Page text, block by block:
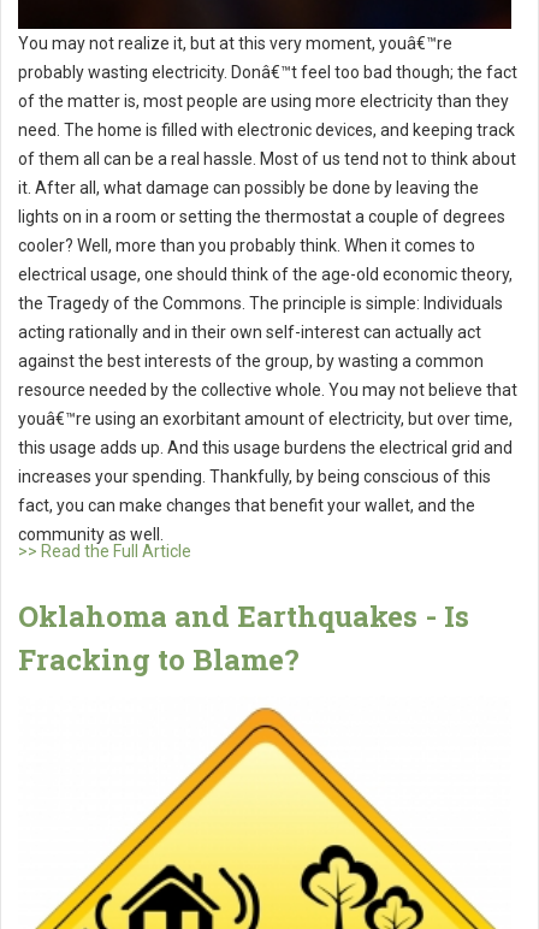
You may not realize it, but at this very moment, youâ€™re
probably wasting electricity. Donâ€™t feel too bad though; the fact
of the matter is, most people are using more electricity than they
need. The home is filled with electronic devices, and keeping track
of them all can be a real hassle. Most of us tend not to think about
it. After all, what damage can possibly be done by leaving the
lights on in a room or setting the thermostat a couple of degrees
cooler? Well, more than you probably think. When it comes to
electrical usage, one should think of the age-old economic theory,
the Tragedy of the Commons. The principle is simple: Individuals
acting rationally and in their own self-interest can actually act
against the best interests of the group, by wasting a common
resource needed by the collective whole. You may not believe that
youâ€™re using an exorbitant amount of electricity, but over time,
this usage adds up. And this usage burdens the electrical grid and
increases your spending. Thankfully, by being conscious of this
fact, you can make changes that benefit your wallet, and the
community as well.
>> Read the Full Article
Oklahoma and Earthquakes - Is
Fracking to Blame?